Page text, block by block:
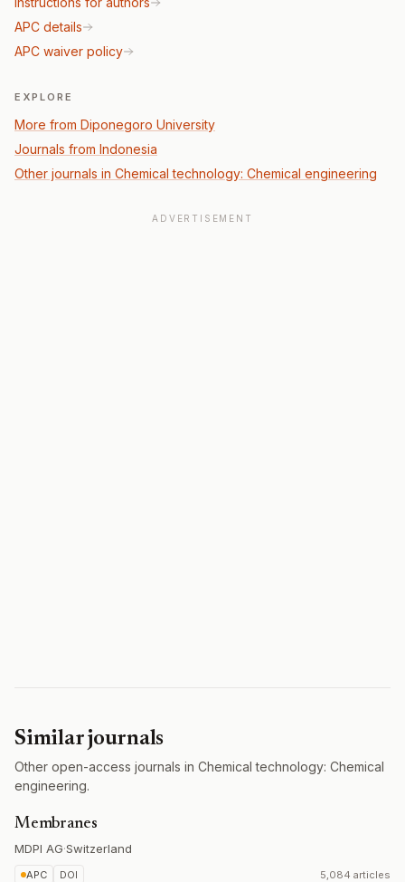
APC details
APC waiver policy
EXPLORE
More from Diponegoro University
Journals from Indonesia
Other journals in Chemical technology: Chemical engineering
ADVERTISEMENT
Similar journals
Other open-access journals in Chemical technology: Chemical
engineering.
Membranes
MDPI AG·Switzerland
APC DOI 5,084 articles